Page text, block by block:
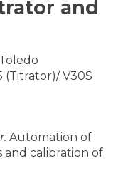
and
(Titrator)/ V30S
Automation of
and calibration of